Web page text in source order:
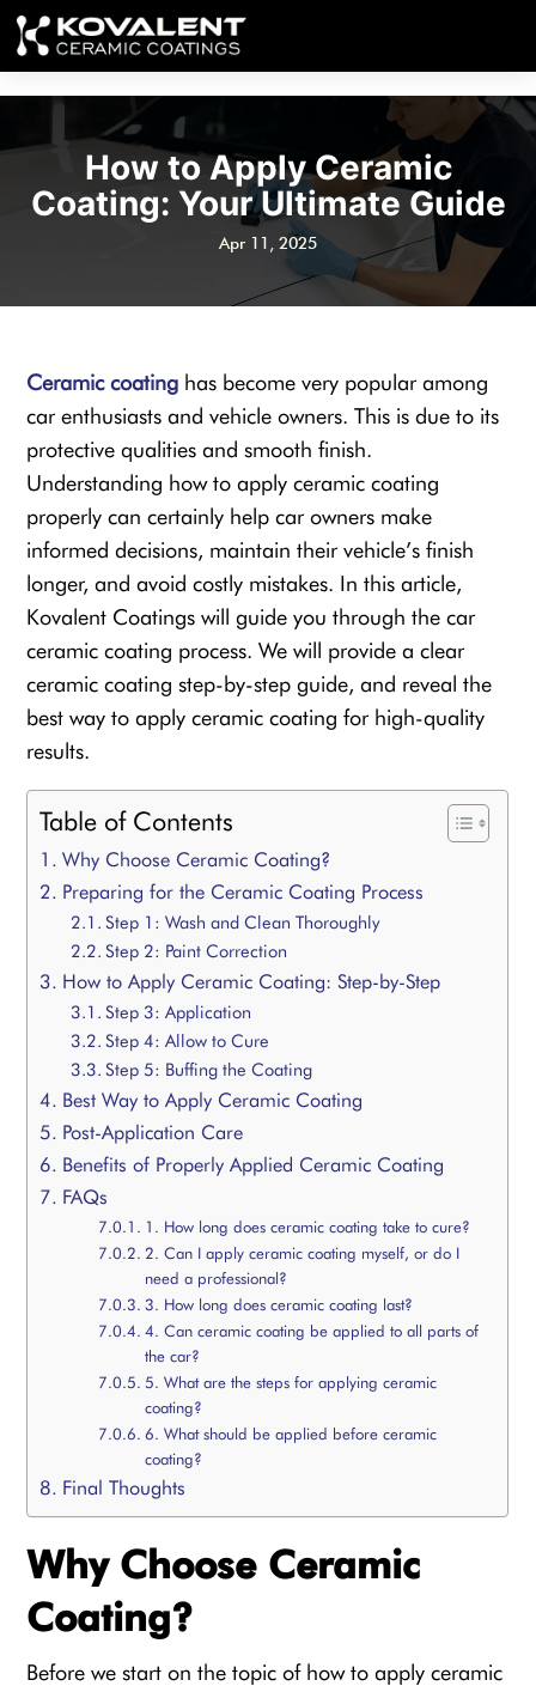
How to Apply Ceramic
Coating: Your Ultimate Guide
Apr 11, 2025
Ceramic coating has become very popular among
car enthusiasts and vehicle owners. This is due to its
protective qualities and smooth finish.
Understanding how to apply ceramic coating
properly can certainly help car owners make
informed decisions, maintain their vehicle’s finish
longer, and avoid costly mistakes. In this article,
Kovalent Coatings will guide you through the car
ceramic coating process. We will provide a clear
ceramic coating step-by-step guide, and reveal the
best way to apply ceramic coating for high-quality
results.
Table of Contents
Why Choose Ceramic Coating?
Preparing for the Ceramic Coating Process
Step 1: Wash and Clean Thoroughly
Step 2: Paint Correction
How to Apply Ceramic Coating: Step-by-Step
Step 3: Application
Step 4: Allow to Cure
Step 5: Buffing the Coating
Best Way to Apply Ceramic Coating
Post-Application Care
Benefits of Properly Applied Ceramic Coating
FAQs
1. How long does ceramic coating take to cure?
2. Can I apply ceramic coating myself, or do I
need a professional?
3. How long does ceramic coating last?
4. Can ceramic coating be applied to all parts of
the car?
5. What are the steps for applying ceramic
coating?
6. What should be applied before ceramic
coating?
Final Thoughts
Why Choose Ceramic
Coating?
Before we start on the topic of how to apply ceramic